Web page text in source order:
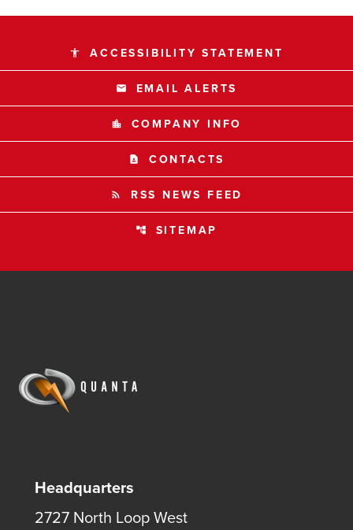
accessibility ACCESSIBILITY STATEMENT
email EMAIL ALERTS
location_city COMPANY INFO
contact_page CONTACTS
rss_feed RSS NEWS FEED
account_tree SITEMAP
Headquarters
2727 North Loop West